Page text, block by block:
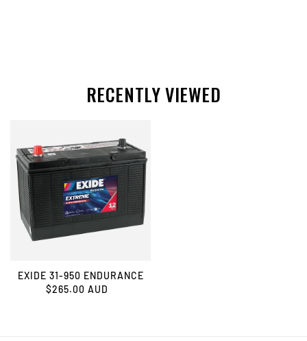
RECENTLY VIEWED
EXIDE 31-950 ENDURANCE
$265.00 AUD